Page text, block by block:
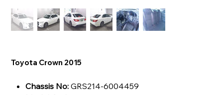
Toyota Crown 2015
Chassis No: GRS214-6004459